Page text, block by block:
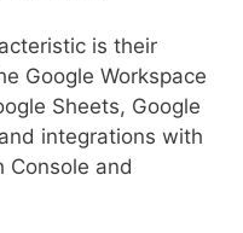
is their
Google Workspace
Sheets, Google
integrations with
Console and